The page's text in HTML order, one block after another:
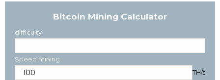
Bitcoin Mining Calculator
difficulty
Speed mining
TH/s